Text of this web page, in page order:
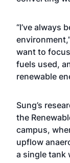
“I’ve always
want to
fuels used,
renewable
Sung’s
the
campus,
upflow
a single tank